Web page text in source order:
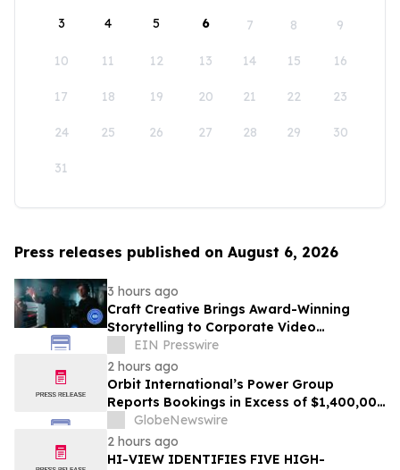
3 4 5 6 7 8 9
10 11 12 13 14 15 16
17 18 19 20 21 22 23
24 25 26 27 28 29 30
31
Press releases published on August 6, 2026
3 hours ago
Craft Creative Brings Award-Winning
Storytelling to Corporate Video
Production Nationwide
EIN Presswire
2 hours ago
Orbit International’s Power Group
Reports Bookings in Excess of $1,400,000
for Month of July 2026
GlobeNewswire
2 hours ago
HI-VIEW IDENTIFIES FIVE HIGH-